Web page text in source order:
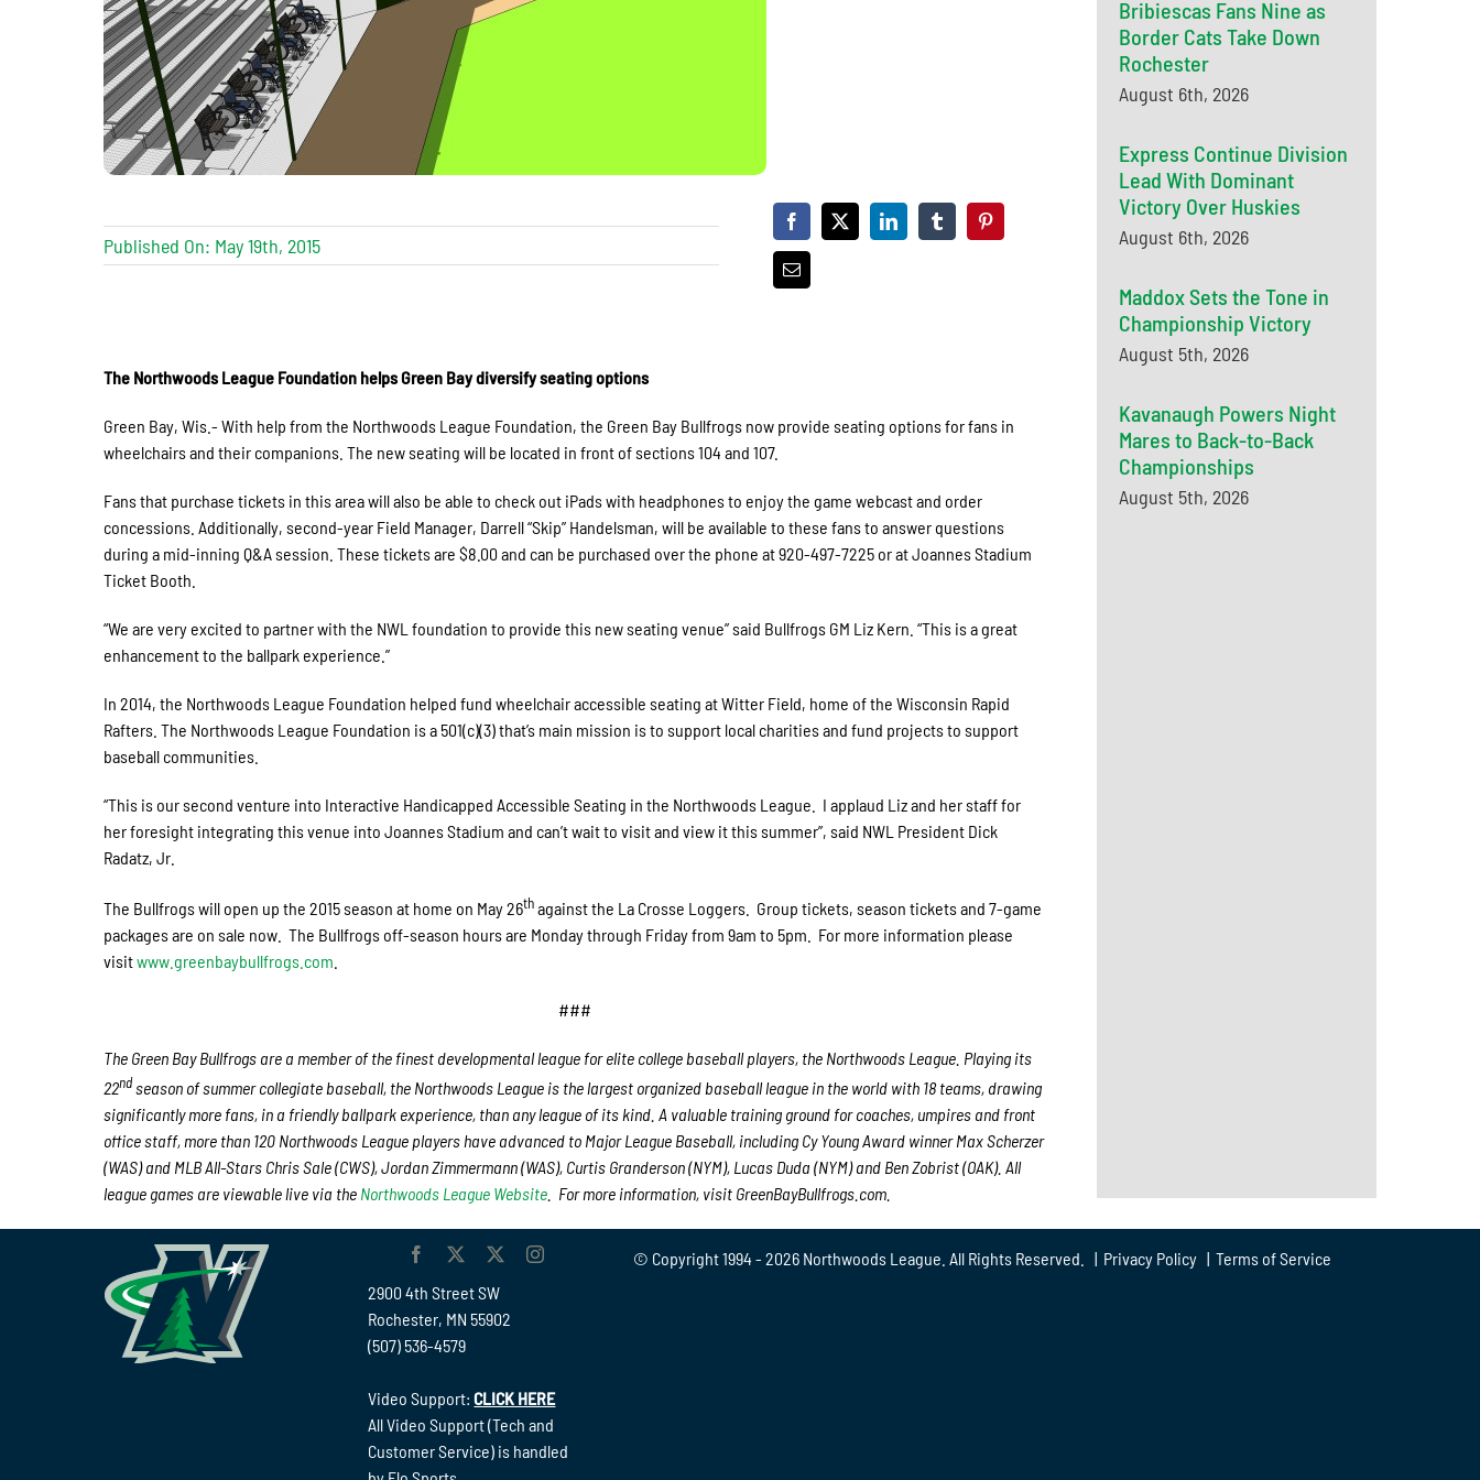
Published On: May 19th, 2015
The Northwoods League Foundation helps Green Bay diversify seating options
Green Bay, Wis.- With help from the Northwoods League Foundation, the Green Bay Bullfrogs now provide seating options for fans in
wheelchairs and their companions. The new seating will be located in front of sections 104 and 107.
Fans that purchase tickets in this area will also be able to check out iPads with headphones to enjoy the game webcast and order
concessions. Additionally, second-year Field Manager, Darrell “Skip” Handelsman, will be available to these fans to answer questions
during a mid-inning Q&A session. These tickets are $8.00 and can be purchased over the phone at 920-497-7225 or at Joannes Stadium
Ticket Booth.
“We are very excited to partner with the NWL foundation to provide this new seating venue” said Bullfrogs GM Liz Kern. “This is a great
enhancement to the ballpark experience.”
In 2014, the Northwoods League Foundation helped fund wheelchair accessible seating at Witter Field, home of the Wisconsin Rapid
Rafters. The Northwoods League Foundation is a 501(c)(3) that’s main mission is to support local charities and fund projects to support
baseball communities.
“This is our second venture into Interactive Handicapped Accessible Seating in the Northwoods League. I applaud Liz and her staff for
her foresight integrating this venue into Joannes Stadium and can’t wait to visit and view it this summer”, said NWL President Dick
Radatz, Jr.
The Bullfrogs will open up the 2015 season at home on May 26thagainst the La Crosse Loggers. Group tickets, season tickets and 7-game
packages are on sale now. The Bullfrogs off-season hours are Monday through Friday from 9am to 5pm. For more information please
visitwww.greenbaybullfrogs.com
###
The Green Bay Bullfrogs are a member of the finest developmental league for elite college baseball players, the Northwoods League. Playing its
22ndseason of summer collegiate baseball, the Northwoods League is the largest organized baseball league in the world with 18 teams, drawing
significantly more fans, in a friendly ballpark experience, than any league of its kind. A valuable training ground for coaches, umpires and front
office staff, more than 120 Northwoods League players have advanced to Major League Baseball, including Cy Young Award winner Max Scherzer
(WAS) and MLB All-Stars Chris Sale (CWS), Jordan Zimmermann (WAS), Curtis Granderson (NYM), Lucas Duda (NYM) and Ben Zobrist (OAK). All
league games are viewable live via the Northwoods League Website . For more information, visit GreenBayBullfrogs.com.
Bribiescas Fans Nine as
Border Cats Take Down
Rochester
August 6th, 2026
Express Continue Division
Lead With Dominant
Victory Over Huskies
August 6th, 2026
Maddox Sets the Tone in
Championship Victory
August 5th, 2026
Kavanaugh Powers Night
Mares to Back-to-Back
Championships
August 5th, 2026
2900 4th Street SW
Rochester, MN 55902
(507) 536-4579
Video Support:CLICK HERE
All Video Support (Tech and
Customer Service) is handled
© Copyright 1994 - 2026 Northwoods League. All Rights Reserved. | Privacy Policy| Terms of Service